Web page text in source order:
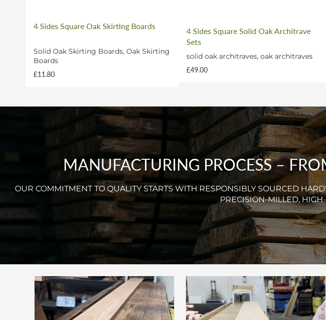
4 Sides Square Oak Skirting Boards
Solid Oak Skirting Boards, Oak Skirting
Boards
£11.80
4 Sides Square Solid Oak Architrave
Sets
solid oak architraves, oak architraves
£49.00
MANUFACTURING PROCESS –
OUR COMMITMENT TO QUALITY STARTS WITH RESPONSIBLY SOURCED
PRECISION-MILLED,